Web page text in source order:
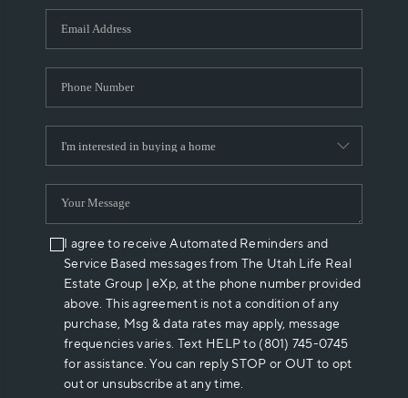
WHO WE ARE
REVIEWS
ABOUT PLACE
CONNECT
I agree to receive Automated Reminders and
Service Based messages from The Utah Life Real
Estate Group | eXp, at the phone number provided
above. This agreement is not a condition of any
purchase, Msg & data rates may apply, message
frequencies varies. Text HELP to (801) 745-0745
for assistance. You can reply STOP or OUT to opt
out or unsubscribe at any time.